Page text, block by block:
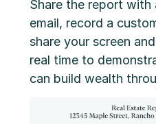
Share the report with
email, record a
share your screen
real time to
can build wealth